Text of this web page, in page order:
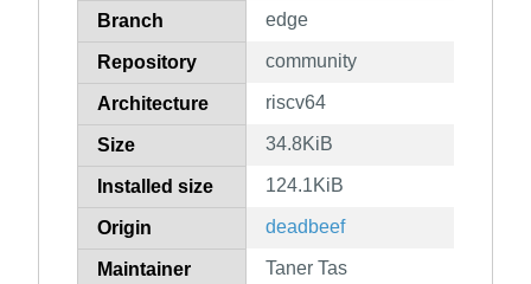
Branch edge
Repository community
Architecture riscv64
Size 34.8KiB
Installed size 124.1KiB
Origin deadbeef
Maintainer Taner Tas